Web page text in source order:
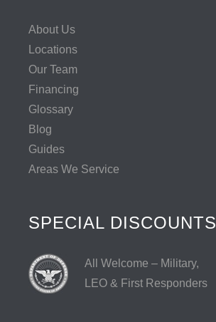
About Us
Locations
Our Team
Financing
Glossary
Blog
Guides
Areas We Service
SPECIAL DISCOUNTS
All Welcome – Military,
LEO & First Responders